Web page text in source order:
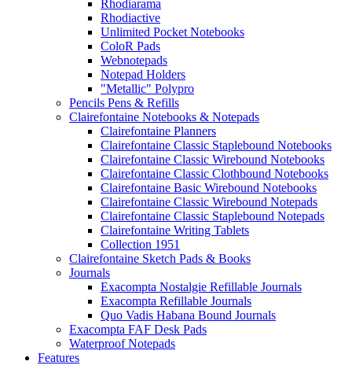
Rhodiarama
Rhodiactive
Unlimited Pocket Notebooks
ColoR Pads
Webnotepads
Notepad Holders
"Metallic" Polypro
Pencils Pens & Refills
Clairefontaine Notebooks & Notepads
Clairefontaine Planners
Clairefontaine Classic Staplebound Notebooks
Clairefontaine Classic Wirebound Notebooks
Clairefontaine Classic Clothbound Notebooks
Clairefontaine Basic Wirebound Notebooks
Clairefontaine Classic Wirebound Notepads
Clairefontaine Classic Staplebound Notepads
Clairefontaine Writing Tablets
Collection 1951
Clairefontaine Sketch Pads & Books
Journals
Exacompta Nostalgie Refillable Journals
Exacompta Refillable Journals
Quo Vadis Habana Bound Journals
Exacompta FAF Desk Pads
Waterproof Notepads
Features